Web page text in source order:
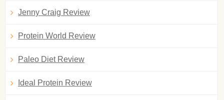
Jenny Craig Review
Protein World Review
Paleo Diet Review
Ideal Protein Review